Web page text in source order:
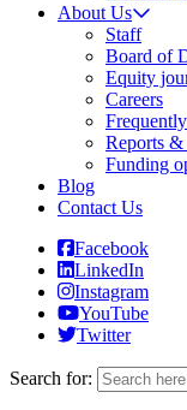
About Us
Staff
Board of
Equity
Careers
Reports
Funding
Blog
Contact Us
Facebook
LinkedIn
Instagram
YouTube
Twitter
Search for: